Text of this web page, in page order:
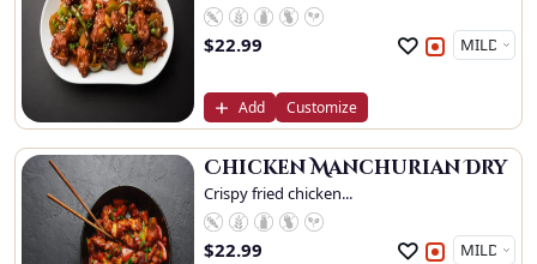
$22.99
Add Customize
Chicken Manchurian Dry
Crispy fried chicken...
$22.99